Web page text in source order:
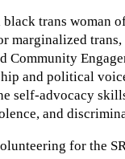
trans woman
marginalized
Community
and political
self-advocacy
and
for the